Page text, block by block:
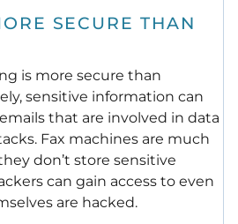
SECURE THAN
is more secure than
sensitive information can
that are involved in data
Fax machines are much
don’t store sensitive
can gain access to even
are hacked.